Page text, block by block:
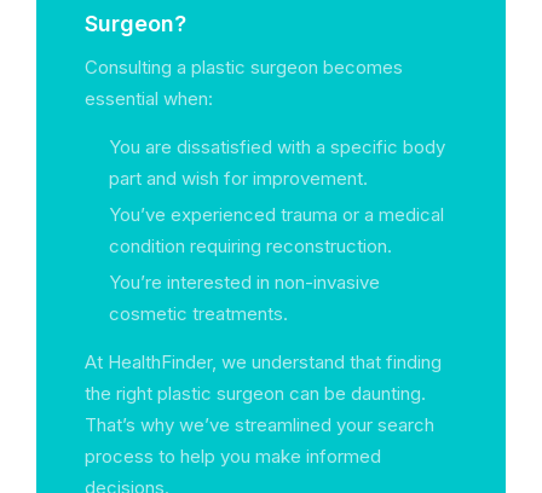
Surgeon?
Consulting a plastic surgeon becomes
essential when:
You are dissatisfied with a specific body
part and wish for improvement.
You’ve experienced trauma or a medical
condition requiring reconstruction.
You’re interested in non-invasive
cosmetic treatments.
At HealthFinder, we understand that finding
the right plastic surgeon can be daunting.
That’s why we’ve streamlined your search
process to help you make informed
decisions.